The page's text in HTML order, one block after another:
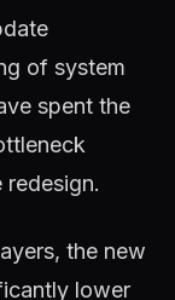
of system
spent the
the new
lower